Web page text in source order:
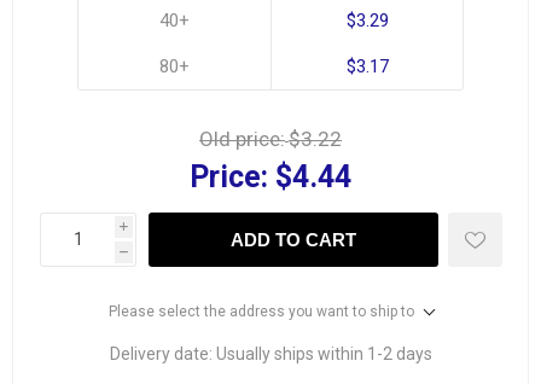
40+
80+
$3.29
$3.17
Old price:$3.22
Price: $4.44
i
h
ADD TO CART
Please select the address you want to ship to
Delivery date: Usually ships within 1-2 days